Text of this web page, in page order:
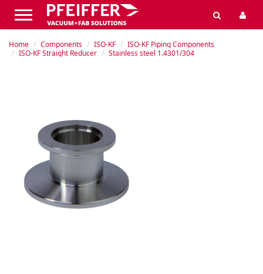
Home Components ISO-KF
ISO-KF Piping Components
ISO-KF Straight Reducer
Stainless steel 1.4301/304